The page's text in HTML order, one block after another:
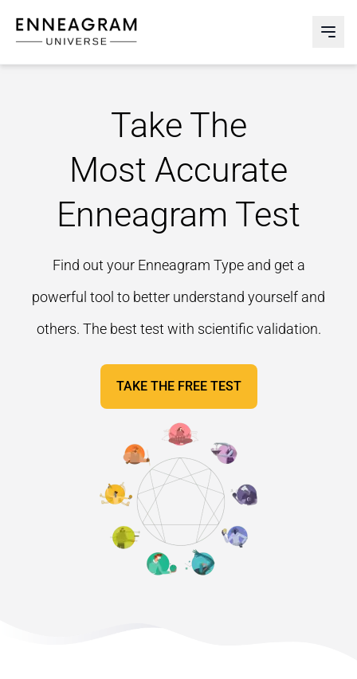
Enneagram Universe
Take The
Most Accurate
Enneagram Test
Find out your Enneagram Type and get a
powerful tool to better understand yourself and
others. The best test with scientific validation.
TAKE THE FREE TEST